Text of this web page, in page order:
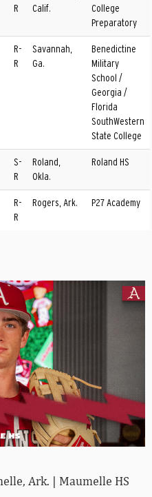
R
Calif.
College
Preparatory
R-
R
Savannah,
Ga.
Benedictine
Military
School /
Georgia /
Florida
SouthWestern
State College
S-
R
Roland,
Okla.
Roland HS
R-
R
Rogers, Ark. P27 Academy
Ark. | Maumelle HS